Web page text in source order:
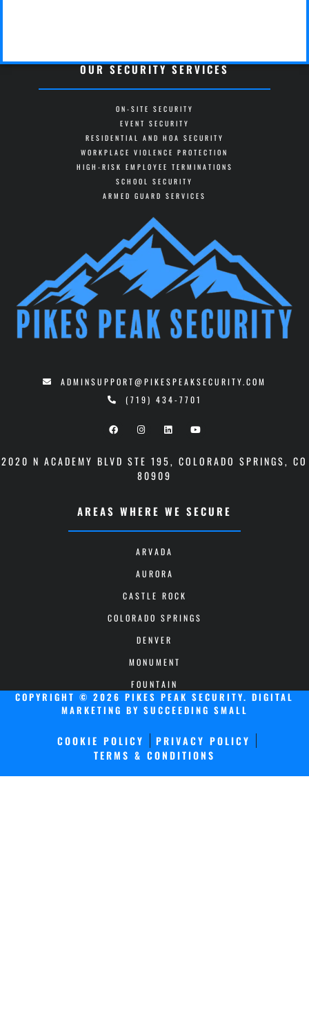
OUR SECURITY SERVICES
ON-SITE SECURITY
EVENT SECURITY
RESIDENTIAL AND HOA SECURITY
WORKPLACE VIOLENCE PROTECTION
HIGH-RISK EMPLOYEE TERMINATIONS
SCHOOL SECURITY
ARMED GUARD SERVICES
ADMINSUPPORT@PIKESPEAKSECURITY.COM
(719) 434-7701
2020 N ACADEMY BLVD STE 195, COLORADO SPRINGS, CO
80909
AREAS WHERE WE SECURE
ARVADA
AURORA
CASTLE ROCK
COLORADO SPRINGS
DENVER
MONUMENT
FOUNTAIN
COPYRIGHT © 2026 PIKES PEAK SECURITY. DIGITAL
MARKETING BY SUCCEEDING SMALL
COOKIE POLICY
PRIVACY POLICY
TERMS & CONDITIONS